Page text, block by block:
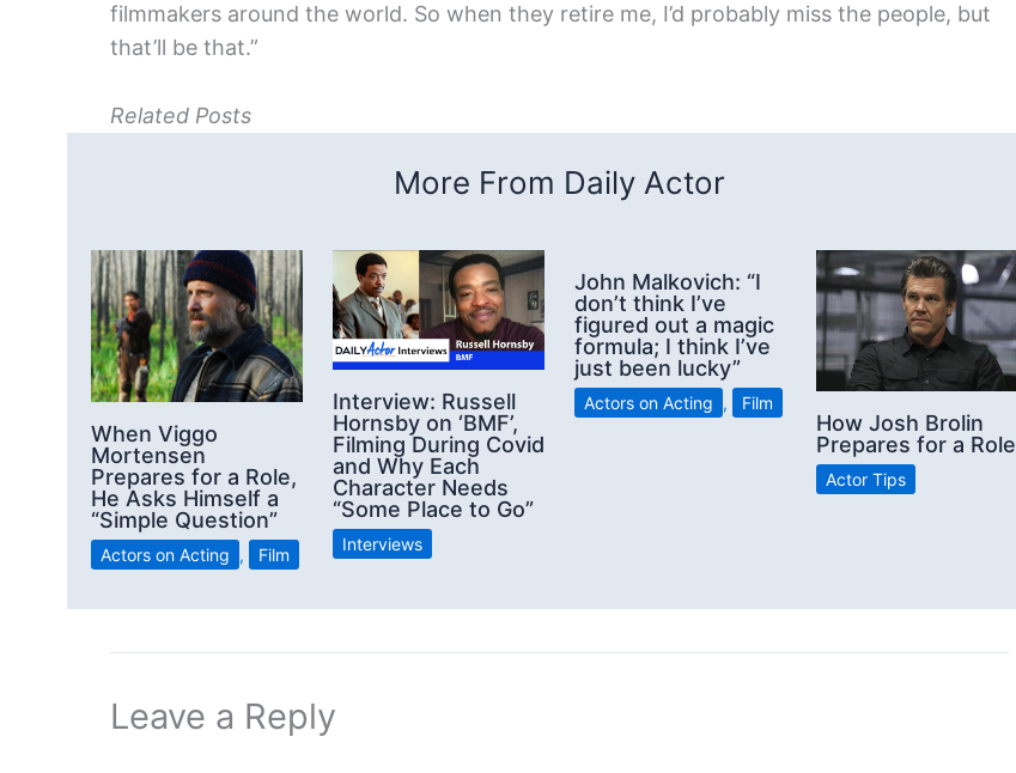
filmmakers around the world. So when they retire me, I’d probably miss the people, but
that’ll be that.”
Related Posts
More From Daily Actor
When Viggo
Mortensen
Prepares for a Role,
He Asks Himself a
“Simple Question”
Actors on Acting , Film
Interview: Russell
Hornsby on ‘BMF’,
Filming During Covid
and Why Each
Character Needs
“Some Place to Go”
Interviews
John Malkovich: “I
don’t think I’ve
figured out a magic
formula; I think I’ve
just been lucky”
Actors on Acting , Film
How Josh Brolin
Prepares for a Role
Actor Tips
Leave a Reply